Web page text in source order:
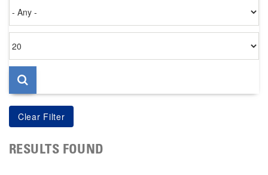
on
per
page
RESULTS FOUND